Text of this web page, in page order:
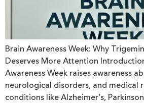
Brain Awareness Week: Why
Deserves More Attention
Awareness Week raises awareness
neurological disorders, and medical
conditions like Alzheimer’s,